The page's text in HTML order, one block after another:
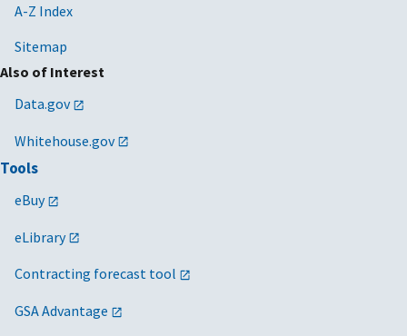
A-Z Index
Sitemap
Also of Interest
Data.gov
Whitehouse.gov
Tools
eBuy
eLibrary
Contracting forecast tool
GSA Advantage